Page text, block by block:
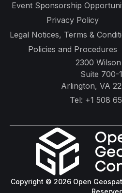
Event Sponsorship
Privacy Policy
Legal Notices, Terms &
Policies and Procedures
2300
Suite 700-
Arlington, VA
Tel: +1 508
Copyright © 2026 Open